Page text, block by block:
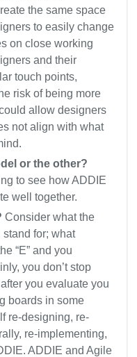
the same space
to easily change
on close working
and their
touch points,
risk of being more
allow designers
not align with what
or the other?
to see how ADDIE
well together.
Consider what the
stand for; what
“E” and you
you don’t stop
you evaluate you
boards in some
re-designing, re-
re-implementing,
ADDIE and Agile